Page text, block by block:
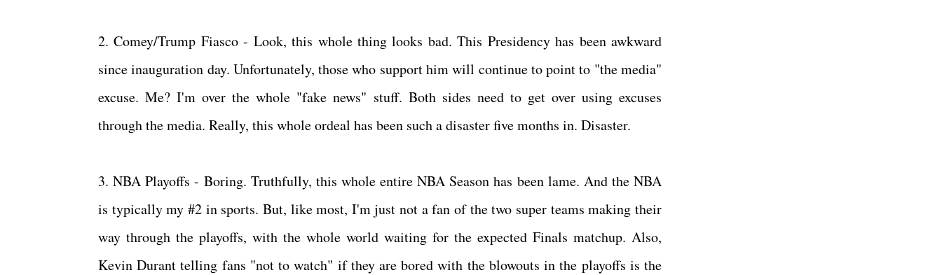
2. Comey/Trump Fiasco - Look, this whole thing looks bad. This Presidency has been awkward
since inauguration day. Unfortunately, those who support him will continue to point to "the media"
excuse. Me? I'm over the whole "fake news" stuff. Both sides need to get over using excuses
through the media. Really, this whole ordeal has been such a disaster five months in. Disaster.
3. NBA Playoffs - Boring. Truthfully, this whole entire NBA Season has been lame. And the NBA
is typically my #2 in sports. But, like most, I'm just not a fan of the two super teams making their
way through the playoffs, with the whole world waiting for the expected Finals matchup. Also,
Kevin Durant telling fans "not to watch" if they are bored with the blowouts in the playoffs is the